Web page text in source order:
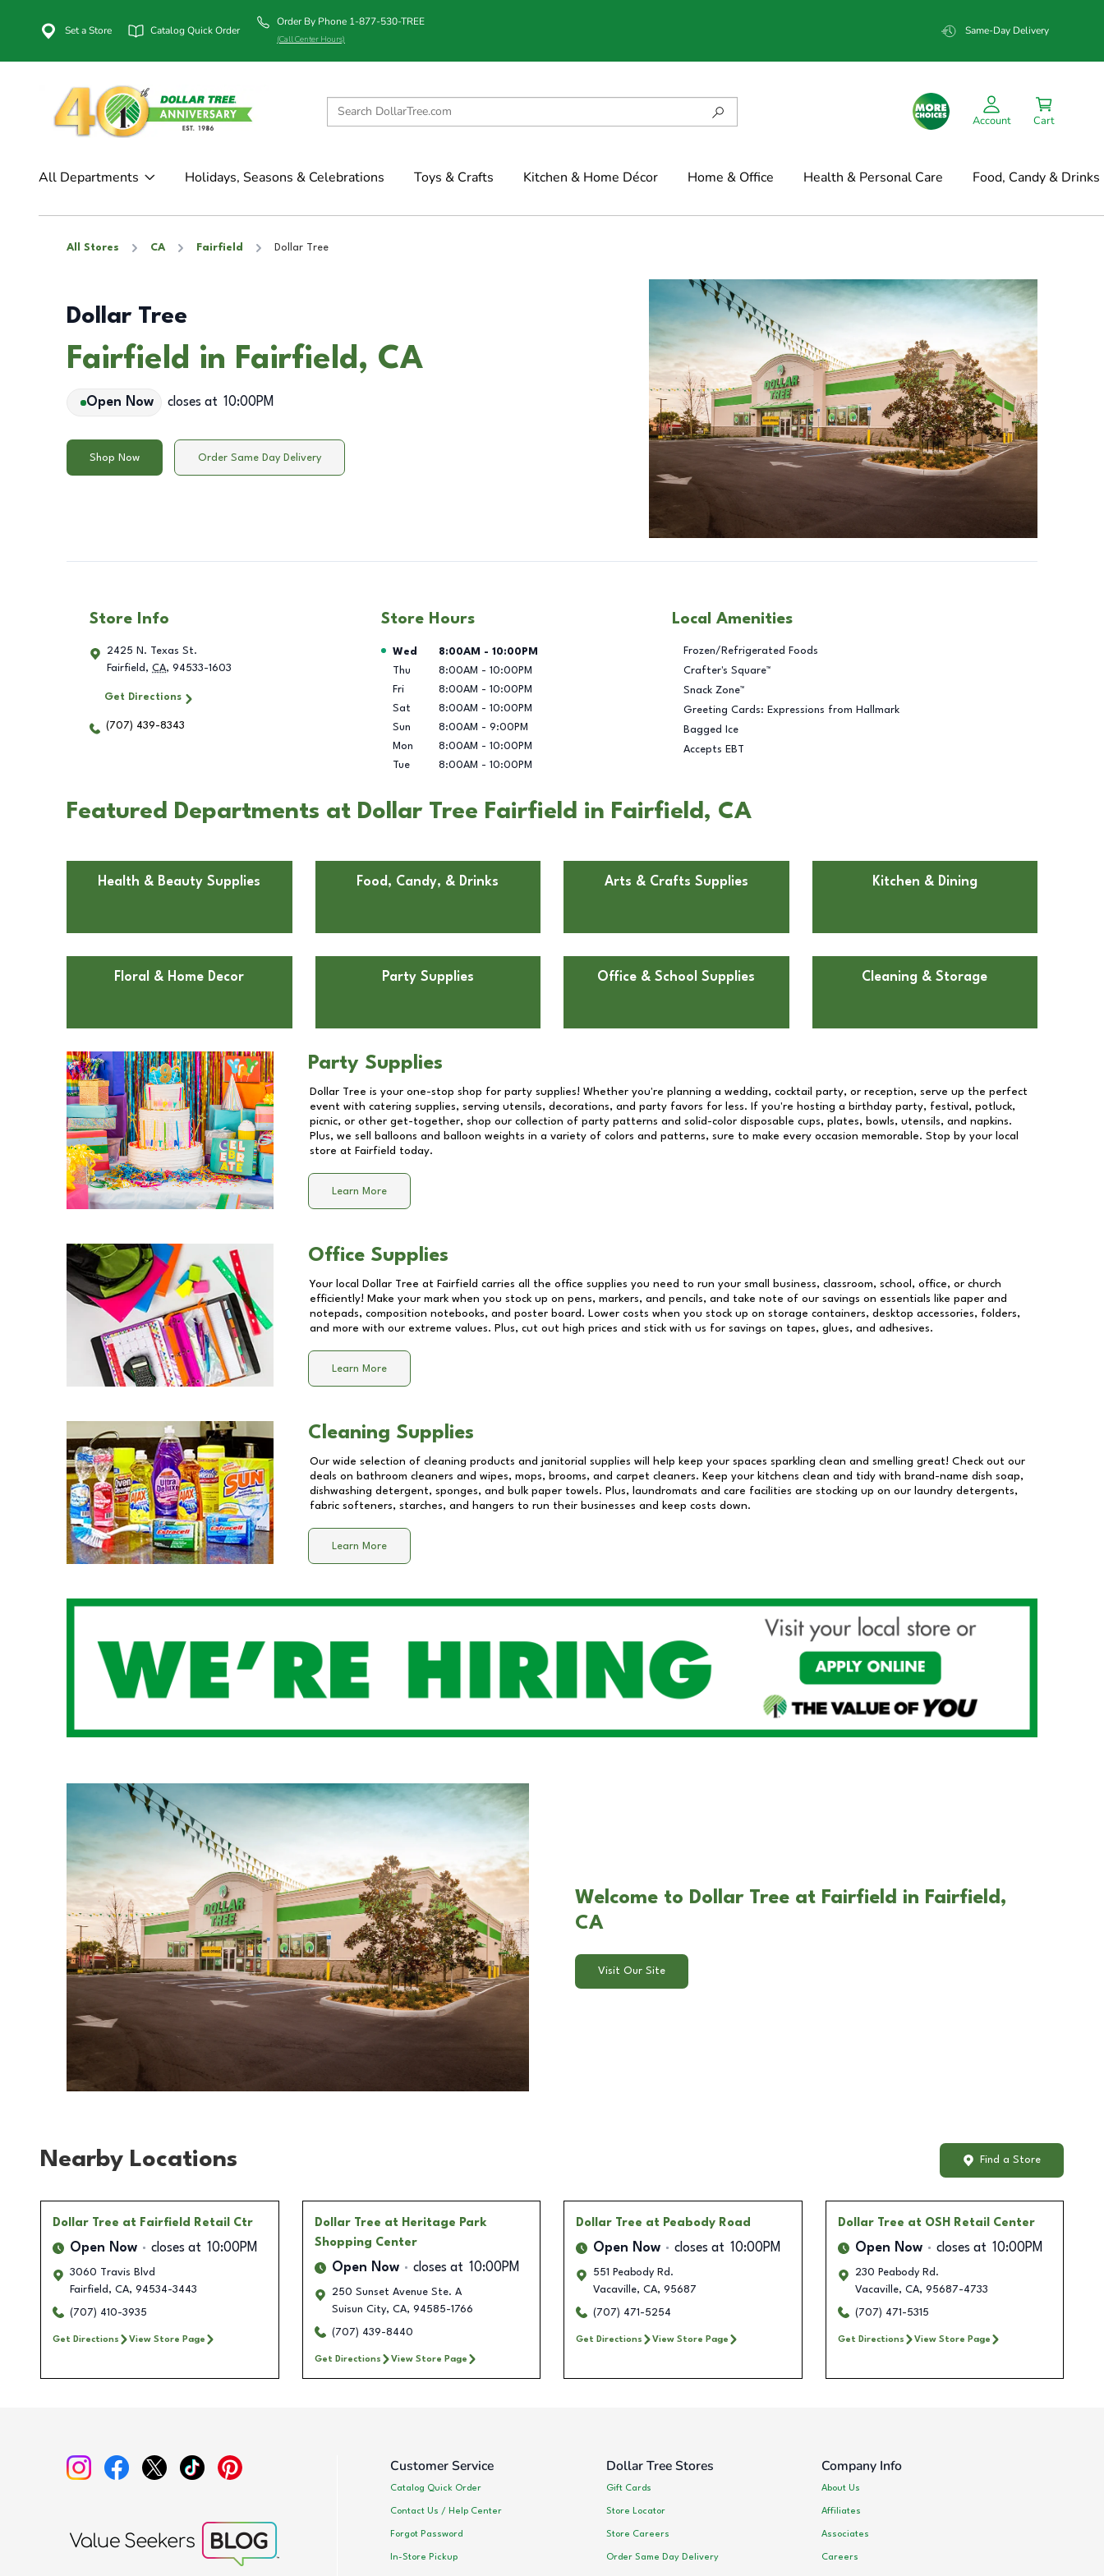
Set a Store Catalog Quick Order
Order By Phone 1-877-530-TREE
(Call Center Hours)
Same-Day Delivery
Account Cart
All Departments Holidays, Seasons & Celebrations Toys & Crafts Kitchen & Home Décor Home & Office Health & Personal Care Food, Candy & Drinks
All Stores CA Fairfield Dollar Tree
Dollar Tree
Fairfield in Fairfield, CA
Open Now closes at 10:00PM
Shop Now Order Same Day Delivery
Store Info
2425 N. Texas St.
Fairfield , CA, 94533-1603
Get Directions
(707) 439-8343
Store Hours
Day of the Week Hours
Wed 8:00AM - 10:00PM
Thu
8:00AM - 10:00PM
Fri
8:00AM - 10:00PM
Sat
8:00AM - 10:00PM
Sun
8:00AM - 9:00PM
Mon
8:00AM - 10:00PM
Tue
8:00AM - 10:00PM
Local Amenities
Frozen/Refrigerated Foods
Crafter's Square™
Snack Zone™
Greeting Cards: Expressions from Hallmark
Bagged Ice
Accepts EBT
Featured Departments at Dollar Tree Fairfield in Fairfield, CA
Health & Beauty Supplies Food, Candy, & Drinks Arts & Crafts Supplies Kitchen & Dining
Floral & Home Decor Party Supplies Office & School Supplies Cleaning & Storage
Party Supplies
Dollar Tree is your one-stop shop for party supplies! Whether you're planning a wedding, cocktail party, or reception, serve up the perfect
event with catering supplies, serving utensils, decorations, and party favors for less. If you're hosting a birthday party, festival, potluck,
picnic, or other get-together, shop our collection of party patterns and solid-color disposable cups, plates, bowls, utensils, and napkins.
Plus, we sell balloons and balloon weights in a variety of colors and patterns, sure to make every occasion memorable. Stop by your local
store at Fairfield today.
Learn More
Office Supplies
Your local Dollar Tree at Fairfield carries all the office supplies you need to run your small business, classroom, school, office, or church
efficiently! Make your mark when you stock up on pens, markers, and pencils, and take note of our savings on essentials like paper and
notepads, composition notebooks, and poster board. Lower costs when you stock up on storage containers, desktop accessories, folders,
and more with our extreme values. Plus, cut out high prices and stick with us for savings on tapes, glues, and adhesives.
Learn More
Cleaning Supplies
Our wide selection of cleaning products and janitorial supplies will help keep your spaces sparkling clean and smelling great! Check out our
deals on bathroom cleaners and wipes, mops, brooms, and carpet cleaners. Keep your kitchens clean and tidy with brand-name dish soap,
dishwashing detergent, sponges, and bulk paper towels. Plus, laundromats and care facilities are stocking up on our laundry detergents,
fabric softeners, starches, and hangers to run their businesses and keep costs down.
Learn More
Welcome to Dollar Tree at Fairfield in Fairfield,
CA
Visit Our Site
Nearby Locations Find a Store
Dollar Tree at Fairfield Retail Ctr
Open Now closes at 10:00PM
3060 Travis Blvd
Fairfield , CA, 94534-3443
(707) 410-3935
Get Directions View Store Page
Dollar Tree at Heritage Park
Shopping Center
Open Now closes at 10:00PM
250 Sunset Avenue Ste. A
Suisun City, CA, 94585-1766
(707) 439-8440
Get Directions View Store Page
Dollar Tree at Peabody Road
Open Now closes at 10:00PM
551 Peabody Rd.
Vacaville, CA, 95687
(707) 471-5254
Get Directions View Store Page
Dollar Tree at OSH Retail Center
Open Now closes at 10:00PM
230 Peabody Rd.
Vacaville, CA, 95687-4733
(707) 471-5315
Get Directions View Store Page
Customer Service
Catalog Quick Order
Contact Us / Help Center
Forgot Password
In-Store Pickup
Dollar Tree Stores
Gift Cards
Store Locator
Store Careers
Order Same Day Delivery
Company Info
About Us
Affiliates
Associates
Careers